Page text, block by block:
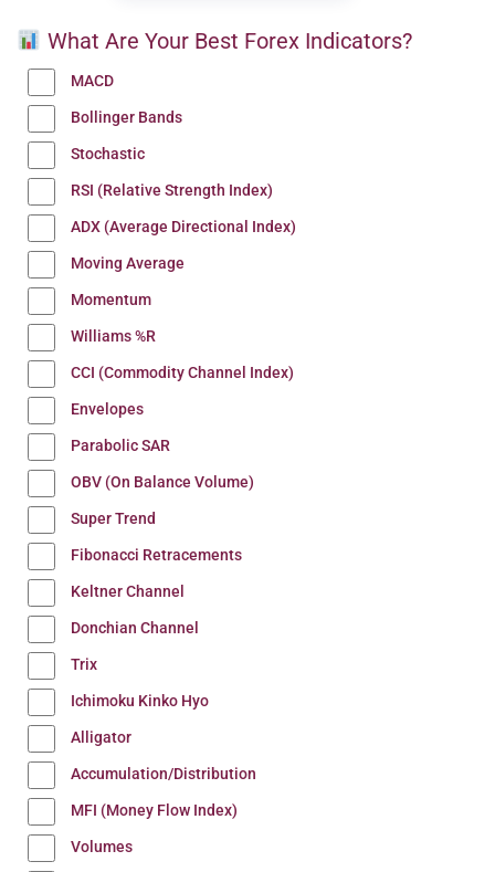
What Are Your Best Forex Indicators?
MACD
Bollinger Bands
Stochastic
RSI (Relative Strength Index)
ADX (Average Directional Index)
Moving Average
Momentum
Williams %R
CCI (Commodity Channel Index)
Envelopes
Parabolic SAR
OBV (On Balance Volume)
Super Trend
Fibonacci Retracements
Keltner Channel
Donchian Channel
Trix
Ichimoku Kinko Hyo
Alligator
Accumulation/Distribution
MFI (Money Flow Index)
Volumes